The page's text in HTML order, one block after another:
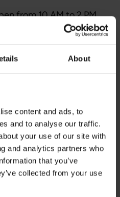
About
content and ads, to
and to analyse our traffic.
your use of our site with
and analytics partners who
that you’ve
collected from your use
from 10 AM to 2 PM.
from 9 AM to 3 PM.
OSL bus
31, Isokatu 27,
11
3
6
1